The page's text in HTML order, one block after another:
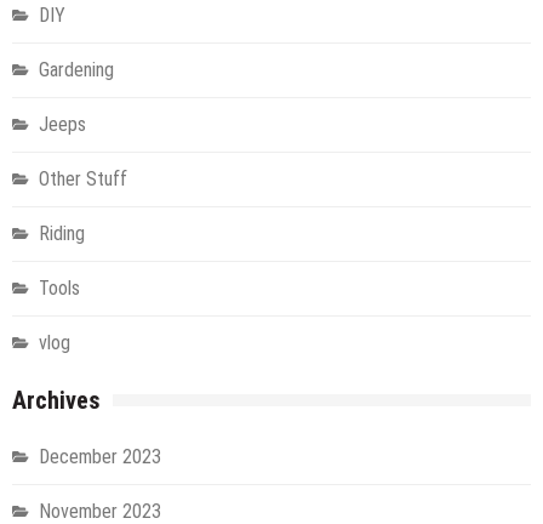
DIY
Gardening
Jeeps
Other Stuff
Riding
Tools
vlog
Archives
December 2023
November 2023